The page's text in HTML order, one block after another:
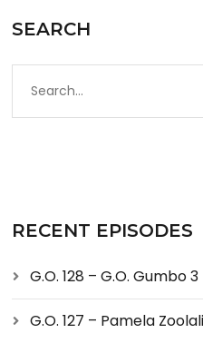
SEARCH
RECENT EPISODES
G.O. 128 – G.O. Gumbo 3
G.O. 127 – Pamela